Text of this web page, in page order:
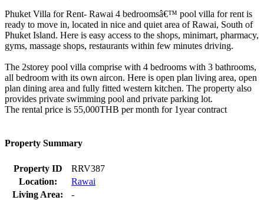
Phuket Villa for Rent- Rawai 4 bedroomsâ€™ pool villa for rent is
ready to move in, located in nice and quiet area of Rawai, South of
Phuket Island. Here is easy access to the shops, minimart, pharmacy,
gyms, massage shops, restaurants within few minutes driving.
The 2storey pool villa comprise with 4 bedrooms with 3 bathrooms,
all bedroom with its own aircon. Here is open plan living area, open
plan dining area and fully fitted western kitchen. The property also
provides private swimming pool and private parking lot.
The rental price is 55,000THB per month for 1year contract
Property Summary
Property ID
RRV387
Location:
Rawai
Living Area:
-